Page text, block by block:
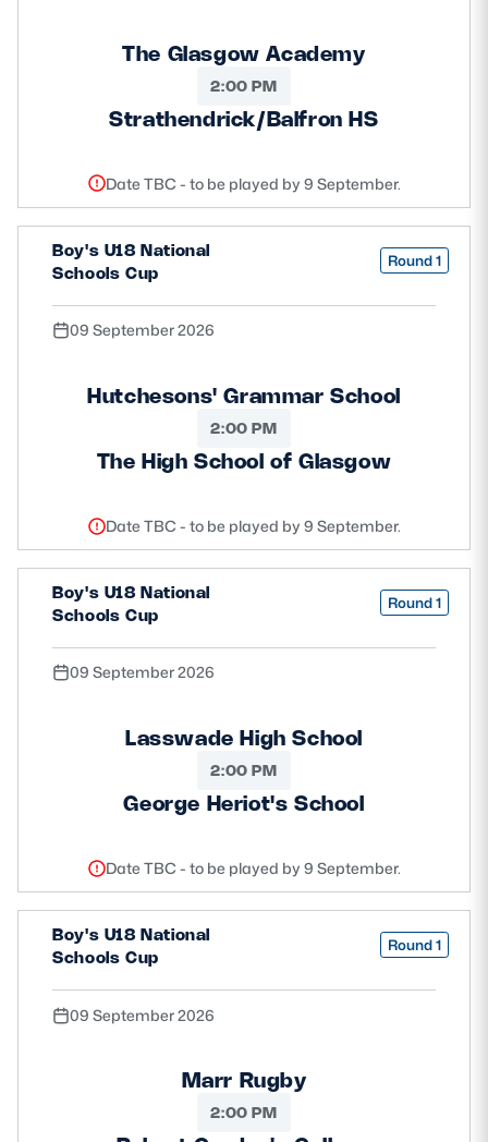
The Glasgow Academy
2:00 PM
Strathendrick/Balfron HS
Date TBC - to be played by 9 September.
Boy's U18 National
Schools Cup
Round 1
09 September 2026
Hutchesons' Grammar School
2:00 PM
The High School of Glasgow
Date TBC - to be played by 9 September.
Boy's U18 National
Schools Cup
Round 1
09 September 2026
Lasswade High School
2:00 PM
George Heriot's School
Date TBC - to be played by 9 September.
Boy's U18 National
Schools Cup
Round 1
09 September 2026
Marr Rugby
2:00 PM